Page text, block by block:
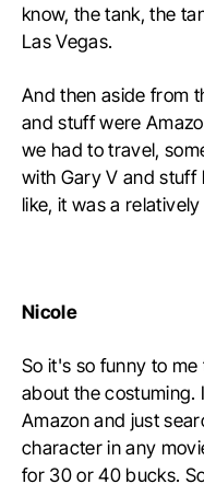
know, the tank, the
Las Vegas.
And then aside from
and stuff were
we had to travel,
with Gary V and stuff
like, it was a
Nicole
So it's so funny to
about the costuming.
Amazon and just
character in any
for 30 or 40 bucks.